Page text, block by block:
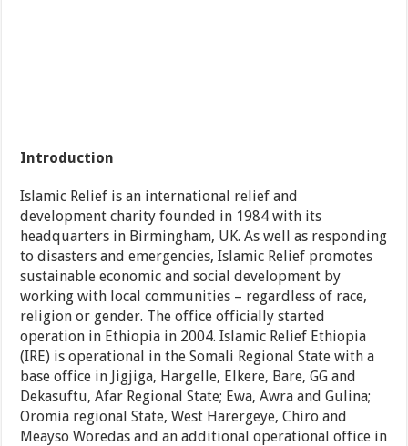
Introduction
Islamic Relief is an international relief and
development charity founded in 1984 with its
headquarters in Birmingham, UK. As well as responding
to disasters and emergencies, Islamic Relief promotes
sustainable economic and social development by
working with local communities – regardless of race,
religion or gender. The office officially started
operation in Ethiopia in 2004. Islamic Relief Ethiopia
(IRE) is operational in the Somali Regional State with a
base office in Jigjiga, Hargelle, Elkere, Bare, GG and
Dekasuftu, Afar Regional State; Ewa, Awra and Gulina;
Oromia regional State, West Harergeye, Chiro and
Meayso Woredas and an additional operational office in